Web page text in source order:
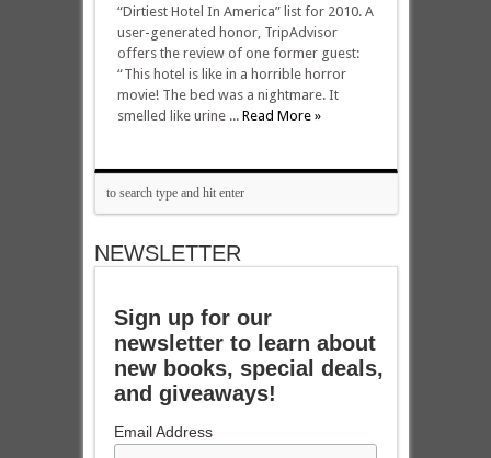
“Dirtiest Hotel In America” list for 2010. A
user-generated honor, TripAdvisor
offers the review of one former guest:
“This hotel is like in a horrible horror
movie! The bed was a nightmare. It
smelled like urine ... Read More »
NEWSLETTER
Sign up for our
newsletter to learn about
new books, special deals,
and giveaways!
Email Address